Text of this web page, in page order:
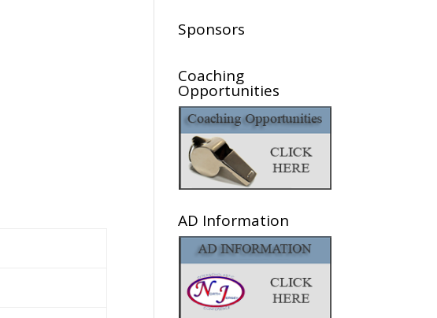
Sponsors
Coaching
Opportunities
AD Information